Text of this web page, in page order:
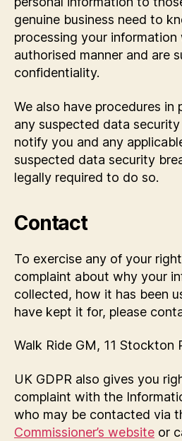
genuine business need to
processing your
authorised manner and are
confidentiality.
We also have procedures in
any suspected data
notify you and any
suspected data security
legally required to do so.
Contact
To exercise any of your
complaint about why your
collected, how it has been
have kept it for, please
Walk Ride GM, 11 Stockton
UK GDPR also gives you
complaint with the
who may be contacted via
Commissioner’s website or